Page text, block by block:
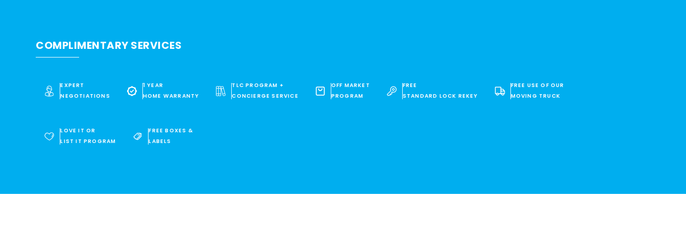
COMPLIMENTARY SERVICES
EXPERT
NEGOTIATIONS
1 YEAR
HOME WARRANTY
TLC PROGRAM +
CONCIERGE SERVICE
OFF MARKET
PROGRAM
FREE
STANDARD LOCK REKEY
FREE USE OF OUR
MOVING TRUCK
LOVE IT OR
LIST IT PROGRAM
FREE BOXES &
LABELS